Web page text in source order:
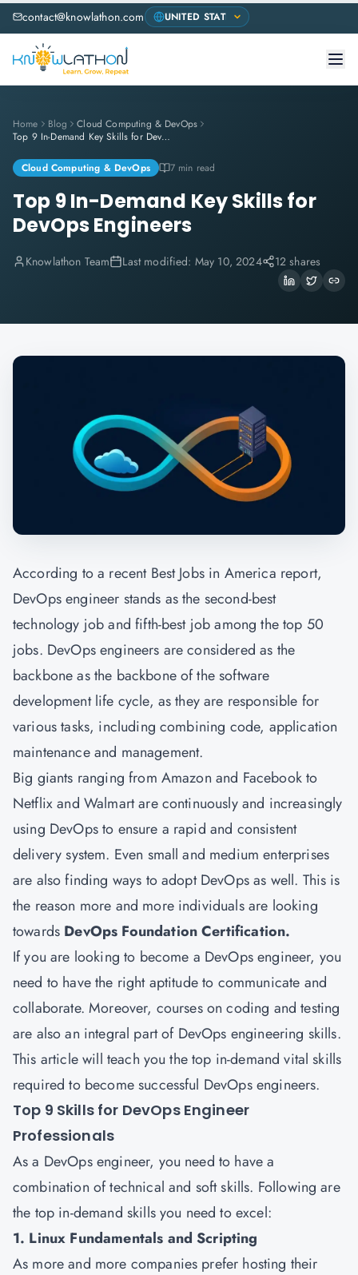
contact@knowlathon.com
Home Blog
Cloud Computing & DevOps
Top 9 In-Demand Key Skills for DevOps Engineers
Cloud Computing & DevOps 7 min read
Top 9 In-Demand Key Skills for
DevOps Engineers
Knowlathon Team Last modified: May 10, 2024 12 shares
According to a recent Best Jobs in America report,
DevOps engineer stands as the second-best
technology job and fifth-best job among the top 50
jobs. DevOps engineers are considered as the
backbone as the backbone of the software
development life cycle, as they are responsible for
various tasks, including combining code, application
maintenance and management.
Big giants ranging from Amazon and Facebook to
Netflix and Walmart are continuously and increasingly
using DevOps to ensure a rapid and consistent
delivery system. Even small and medium enterprises
are also finding ways to adopt DevOps as well. This is
the reason more and more individuals are looking
towards DevOps Foundation Certification.
If you are looking to become a DevOps engineer, you
need to have the right aptitude to communicate and
collaborate. Moreover, courses on coding and testing
are also an integral part of DevOps engineering skills.
This article will teach you the top in-demand vital skills
required to become successful DevOps engineers.
Top 9 Skills for DevOps Engineer
Professionals
As a DevOps engineer, you need to have a
combination of technical and soft skills. Following are
the top in-demand skills you need to excel:
1. Linux Fundamentals and Scripting
As more and more companies prefer hosting their